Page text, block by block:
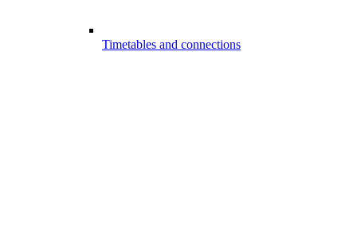
Timetables and connections